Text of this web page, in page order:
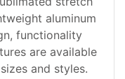
aluminum
functionality
are available
and styles.